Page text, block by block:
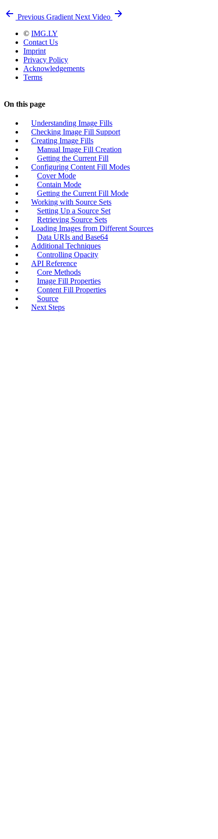
Previous Gradient Next Video
© IMG.LY
Contact Us
Imprint
Privacy Policy
Acknowledgements
Terms
On this page
Understanding Image Fills
Checking Image Fill Support
Creating Image Fills
Manual Image Fill Creation
Getting the Current Fill
Configuring Content Fill Modes
Cover Mode
Contain Mode
Getting the Current Fill Mode
Working with Source Sets
Setting Up a Source Set
Retrieving Source Sets
Loading Images from Different Sources
Data URIs and Base64
Additional Techniques
Controlling Opacity
API Reference
Core Methods
Image Fill Properties
Content Fill Properties
Source
Next Steps